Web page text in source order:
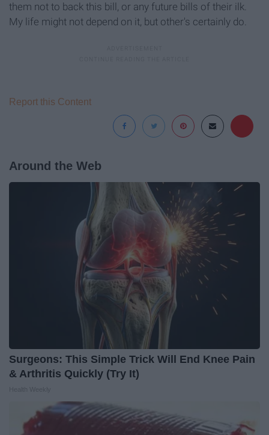
them not to back this bill, or any future bills of their ilk.
My life might not depend on it, but other's certainly do.
Report this Content
Around the Web
Surgeons: This Simple Trick Will End Knee Pain
& Arthritis Quickly (Try It)